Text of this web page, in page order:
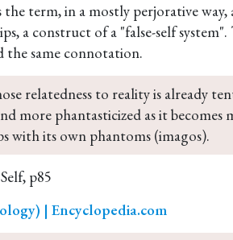
the term, in a mostly perjorative
a construct of a "false-self
the same connotation.
relatedness to reality is already
more phantasticized as it
with its own phantoms (imagos).
p85
| Encyclopedia.com